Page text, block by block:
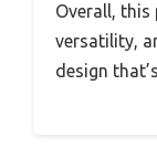
Overall, this
versatility,
design